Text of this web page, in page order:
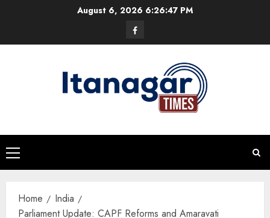
August 6, 2026 6:26:47 PM
Facebook
Primary
Menu
Home
India
Parliament Update: CAPF Reforms and Amaravati